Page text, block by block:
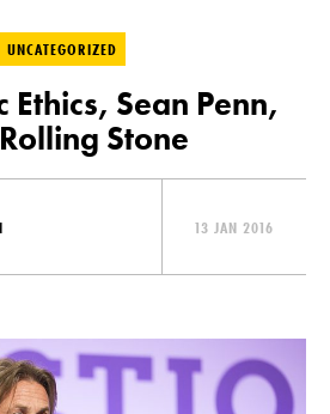
UNCATEGORIZED
Sean Penn,
Stone
13 JAN 2016